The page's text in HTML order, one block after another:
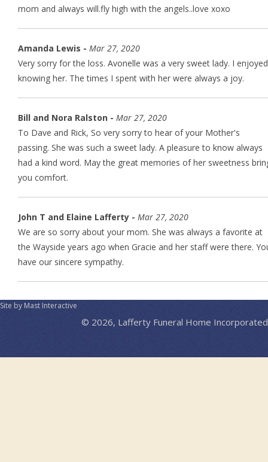
mom and always will.fly high with the angels..love xoxo
Amanda Lewis - Mar 27, 2020
Very sorry for the loss. Avonelle was a very sweet lady. I enjoyed
knowing her. The times I spent with her were always a joy.
Bill and Nora Ralston - Mar 27, 2020
To Dave and Rick, So very sorry to hear of your Mother's
passing. She was such a sweet lady. A pleasure to know always
had a kind word. May the great memories of her sweetness
you comfort.
John T and Elaine Lafferty - Mar 27, 2020
We are so sorry about your mom. She was always a favorite at
the Wayside years ago when Gracie and her staff were there.
have our sincere sympathy.
Site by Mast Interactive
© 2026, Lafferty Funeral Home Incorporated